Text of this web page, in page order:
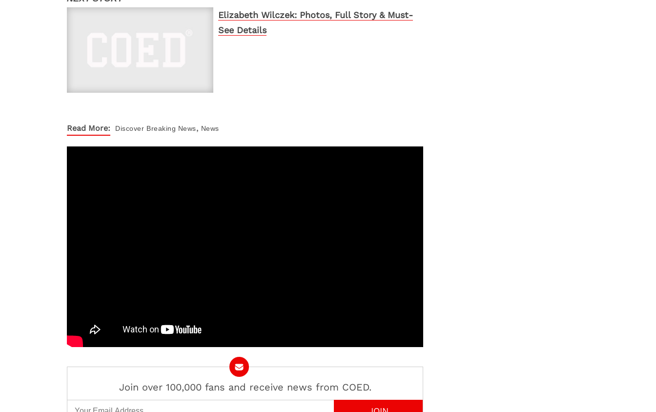
Elizabeth Wilczek: Photos, Full Story & Must-
See Details
Read More: Discover Breaking News, News
Join over 100,000 fans and receive news from COED.
Email Address